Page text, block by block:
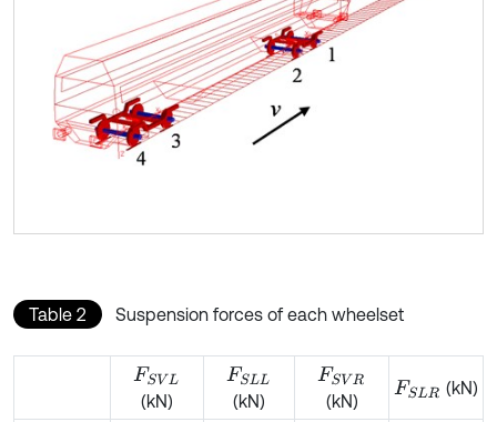
Table 2 Suspension forces of each wheelset
FSVL
(kN)
FSLL
(kN)
FSVR
(kN)
FSLR (kN)